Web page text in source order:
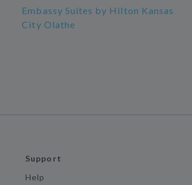
Embassy Suites by Hilton Kansas
City Olathe
Support
Help